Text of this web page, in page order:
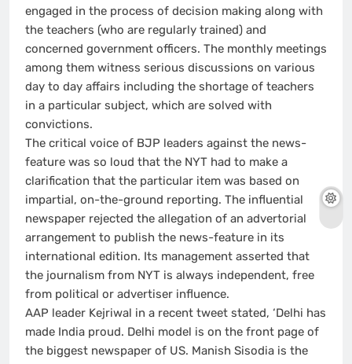
engaged in the process of decision making along with
the teachers (who are regularly trained) and
concerned government officers. The monthly meetings
among them witness serious discussions on various
day to day affairs including the shortage of teachers
in a particular subject, which are solved with
convictions.
The critical voice of BJP leaders against the news-
feature was so loud that the NYT had to make a
clarification that the particular item was based on
impartial, on-the-ground reporting. The influential
newspaper rejected the allegation of an advertorial
arrangement to publish the news-feature in its
international edition. Its management asserted that
the journalism from NYT is always independent, free
from political or advertiser influence.
AAP leader Kejriwal in a recent tweet stated, ‘Delhi has
made India proud. Delhi model is on the front page of
the biggest newspaper of US. Manish Sisodia is the